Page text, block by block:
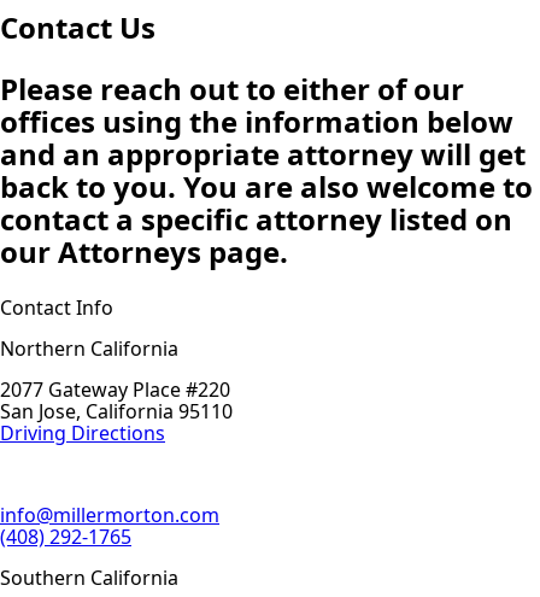
Contact Us
Please reach out to either of our
offices using the information below
and an appropriate attorney will get
back to you. You are also welcome to
contact a specific attorney listed on
our Attorneys page.
Contact Info
Northern California
2077 Gateway Place #220
San Jose, California 95110
Driving Directions
info@millermorton.com
(408) 292-1765
Southern California